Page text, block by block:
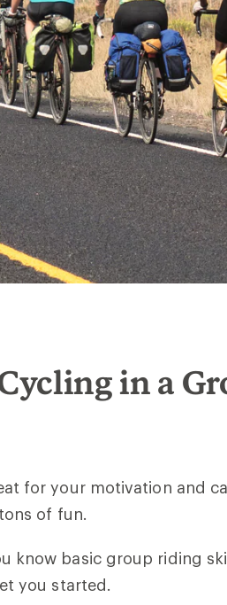
in a
for your motivation and
of fun.
know basic group riding
you started.